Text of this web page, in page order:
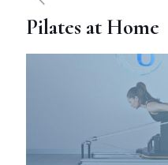
Pilates at Home